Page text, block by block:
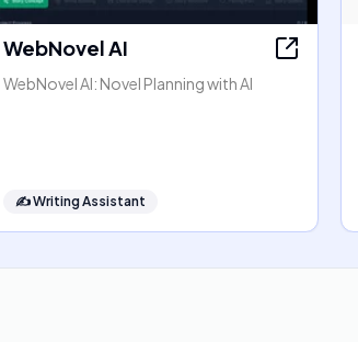
WebNovel AI
WebNovel AI: Novel Planning with AI
✍️Writing Assistant